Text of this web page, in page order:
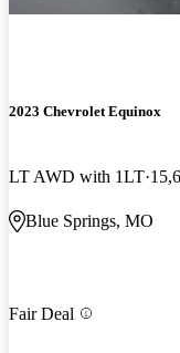
2023 Chevrolet Equinox
LT AWD with 1LT
Blue Springs, MO
Fair Deal